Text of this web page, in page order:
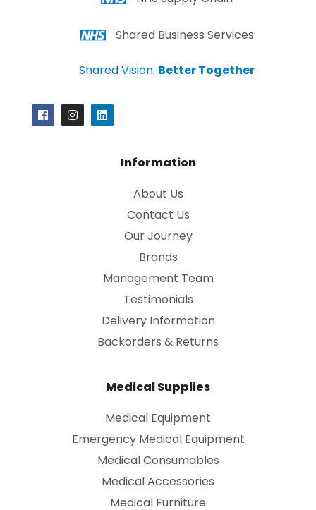
Shared Business Services
Shared Vision. Better Together
Information
About Us
Contact Us
Our Journey
Brands
Management Team
Testimonials
Delivery Information
Backorders & Returns
Medical Supplies
Medical Equipment
Emergency Medical Equipment
Medical Consumables
Medical Accessories
Medical Furniture